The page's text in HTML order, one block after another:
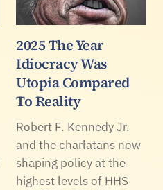
2025 The Year
Idiocracy Was
Utopia Compared
To Reality
Robert F. Kennedy Jr.
and the charlatans now
shaping policy at the
highest levels of HHS